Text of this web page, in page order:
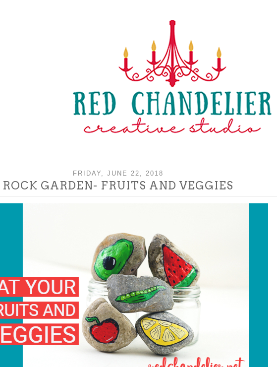
FRIDAY, JUNE 22, 2018
ROCK GARDEN- FRUITS AND VEGGIES